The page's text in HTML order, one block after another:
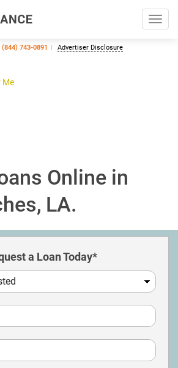
(844) 743-0891 Advertiser Disclosure
Me
Online in
LA.
a Loan Today*